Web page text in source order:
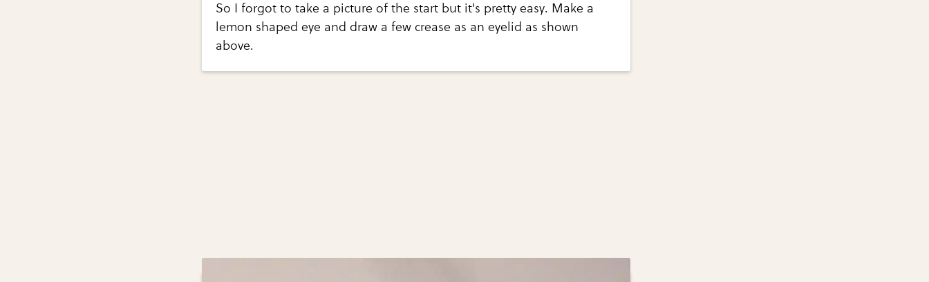
So I forgot to take a picture of the start but it's pretty easy. Make a
lemon shaped eye and draw a few crease as an eyelid as shown
above.